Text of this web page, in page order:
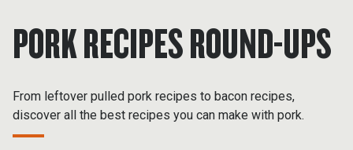
PORK RECIPES ROUND-UPS
From leftover pulled pork recipes to bacon recipes,
discover all the best recipes you can make with pork.